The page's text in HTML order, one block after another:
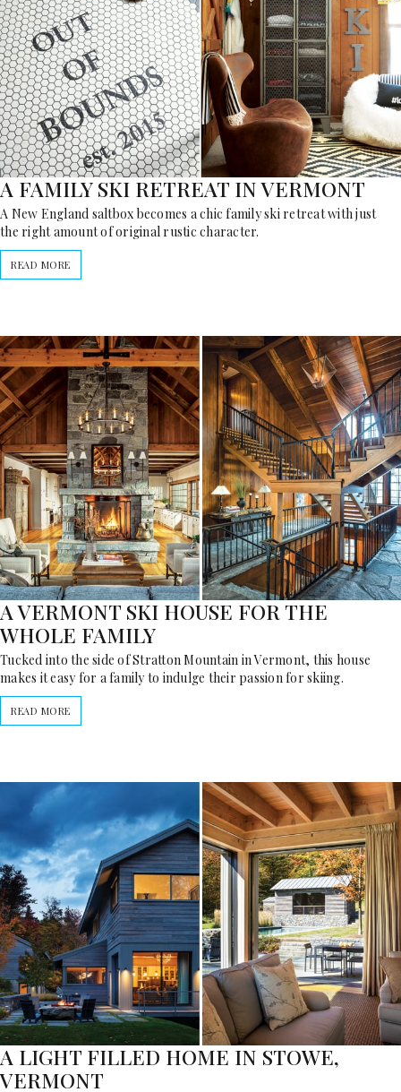
A FAMILY SKI RETREAT IN VERMONT
A New England saltbox becomes a chic family ski retreat with just
the right amount of original rustic character.
READ MORE
A VERMONT SKI HOUSE FOR THE
WHOLE FAMILY
Tucked into the side of Stratton Mountain in Vermont, this house
makes it easy for a family to indulge their passion for skiing.
READ MORE
A LIGHT FILLED HOME IN STOWE,
VERMONT